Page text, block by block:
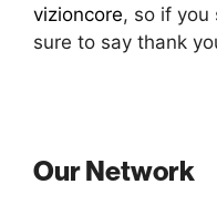
vizioncore, so if you
sure to say thank
Our Network